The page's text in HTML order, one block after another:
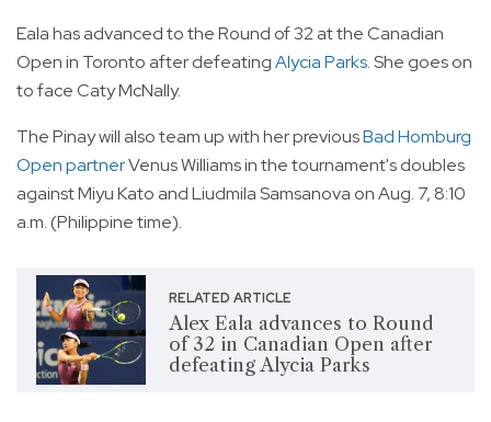
Eala has advanced to the Round of 32 at the Canadian
Open in Toronto after defeatingAlycia Parks. She goes on
to face Caty McNally.
The Pinay will also team up with her previousBad Homburg
Open partnerVenus Williams in the tournament's doubles
against Miyu Kato and Liudmila Samsanova on Aug. 7, 8:10
a.m. (Philippine time).
RELATED ARTICLE
Alex Eala advances to Round
of 32 in Canadian Open after
defeating Alycia Parks